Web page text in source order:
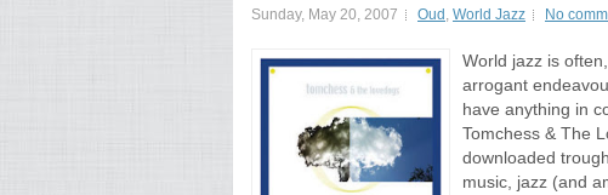
Sunday, May 20, 2007 Oud , World Jazz No
World jazz is
arrogant
have anything in
Tomchess & The
downloaded
music, jazz (and